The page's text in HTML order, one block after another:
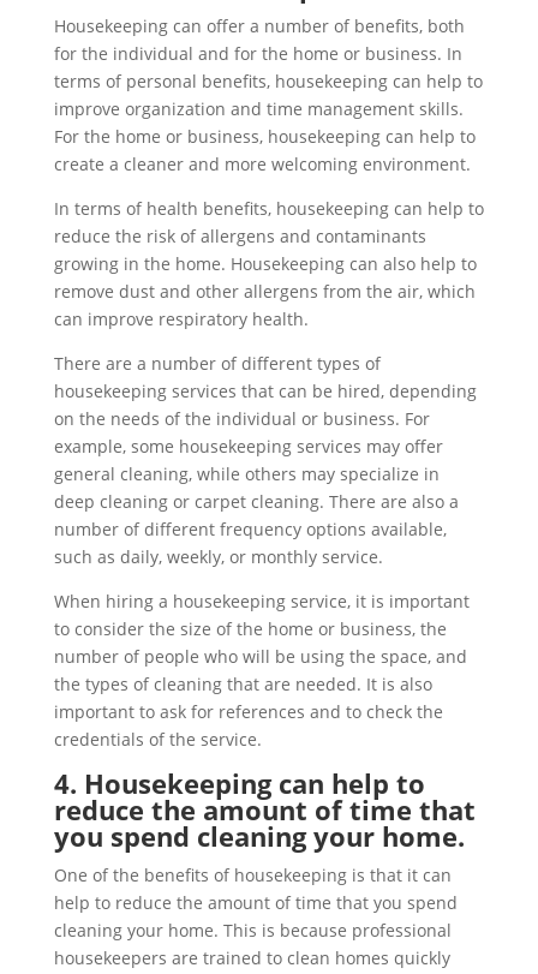
Housekeeping can offer a number of benefits, both
for the individual and for the home or business. In
terms of personal benefits, housekeeping can help to
improve organization and time management skills.
For the home or business, housekeeping can help to
create a cleaner and more welcoming environment.
In terms of health benefits, housekeeping can help to
reduce the risk of allergens and contaminants
growing in the home. Housekeeping can also help to
remove dust and other allergens from the air, which
can improve respiratory health.
There are a number of different types of
housekeeping services that can be hired, depending
on the needs of the individual or business. For
example, some housekeeping services may offer
general cleaning, while others may specialize in
deep cleaning or carpet cleaning. There are also a
number of different frequency options available,
such as daily, weekly, or monthly service.
When hiring a housekeeping service, it is important
to consider the size of the home or business, the
number of people who will be using the space, and
the types of cleaning that are needed. It is also
important to ask for references and to check the
credentials of the service.
4. Housekeeping can help to
reduce the amount of time that
you spend cleaning your home.
One of the benefits of housekeeping is that it can
help to reduce the amount of time that you spend
cleaning your home. This is because professional
housekeepers are trained to clean homes quickly